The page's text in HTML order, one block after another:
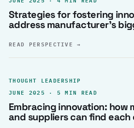
Strategies for fostering
address manufacturer’s
READ PERSPECTIVE→
THOUGHT LEADERSHIP
JUNE 2025 · 5 MIN READ
Embracing innovation: how
and suppliers can find each